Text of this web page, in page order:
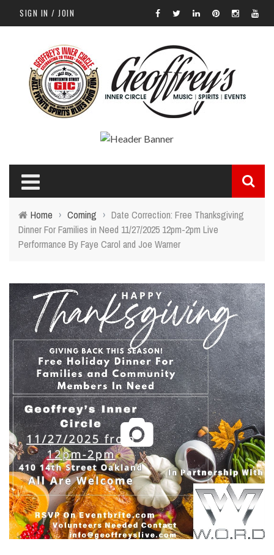
SIGN IN / JOIN
Home › Coming › Date Correction: Free Thanksgiving
Dinner For Families in Need 11/27/2025 12pm-2pm Live
Performance By Faye Carol and Joe Warner